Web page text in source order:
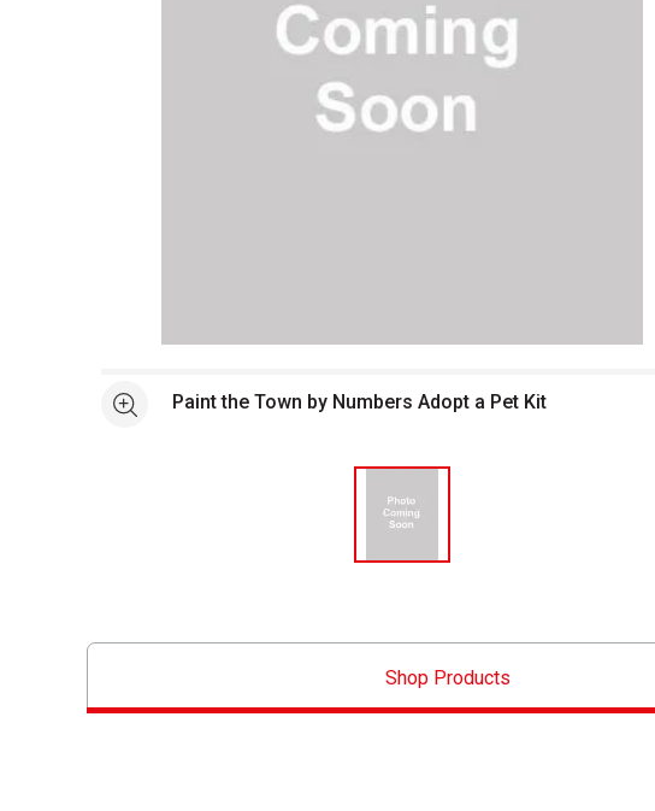
Open full size selected image in new window
See morePaint the Town by Numbers Adopt a Pet Kit
Shop Products